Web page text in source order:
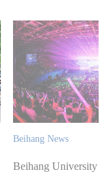
Beihang News
Beihang University